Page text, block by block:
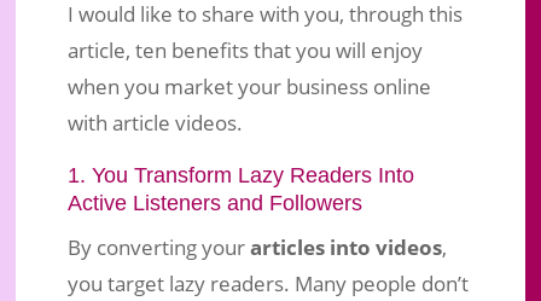
I would like to share with you, through this
article, ten benefits that you will enjoy
when you market your business online
with article videos.
1. You Transform Lazy Readers Into
Active Listeners and Followers
By converting yourarticles into videos,
you target lazy readers. Many people don’t